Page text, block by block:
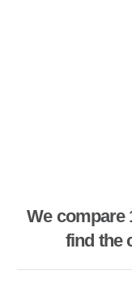
We compare
find the